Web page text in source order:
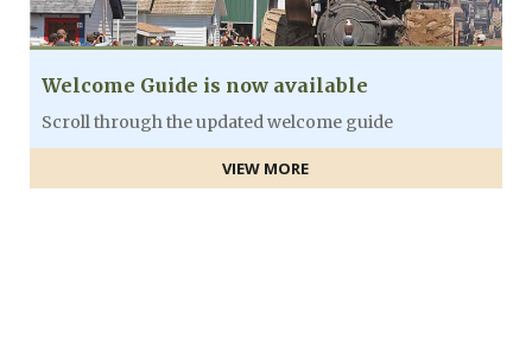
Welcome Guide is now available
Scroll through the updated welcome guide
VIEW MORE